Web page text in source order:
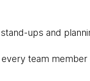
ups and
team